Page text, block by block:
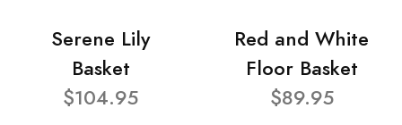
Serene Lily
Basket
$104.95
Red and White
Floor Basket
$89.95